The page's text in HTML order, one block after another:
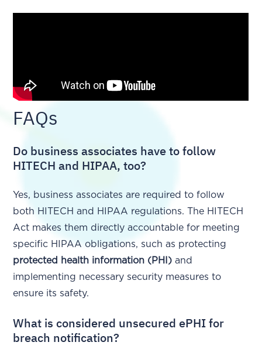
FAQs
Do business associates have to follow
HITECH and HIPAA, too?
Yes, business associates are required to follow
both HITECH and HIPAA regulations. The HITECH
Act makes them directly accountable for meeting
specific HIPAA obligations, such as protecting
protected health information (PHI) and
implementing necessary security measures to
ensure its safety.
What is considered unsecured ePHI for
breach notification?